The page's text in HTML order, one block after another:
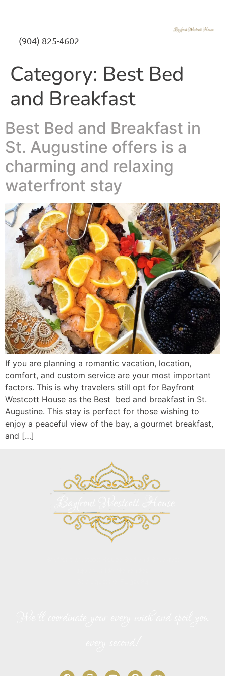
(904) 825-4602
Category: Best Bed
and Breakfast
Best Bed and Breakfast in
St. Augustine offers is a
charming and relaxing
waterfront stay
If you are planning a romantic vacation, location,
comfort, and custom service are your most important
factors. This is why travelers still opt for Bayfront
Westcott House as the Best bed and breakfast in St.
Augustine. This stay is perfect for those wishing to
enjoy a peaceful view of the bay, a gourmet breakfast,
and […]